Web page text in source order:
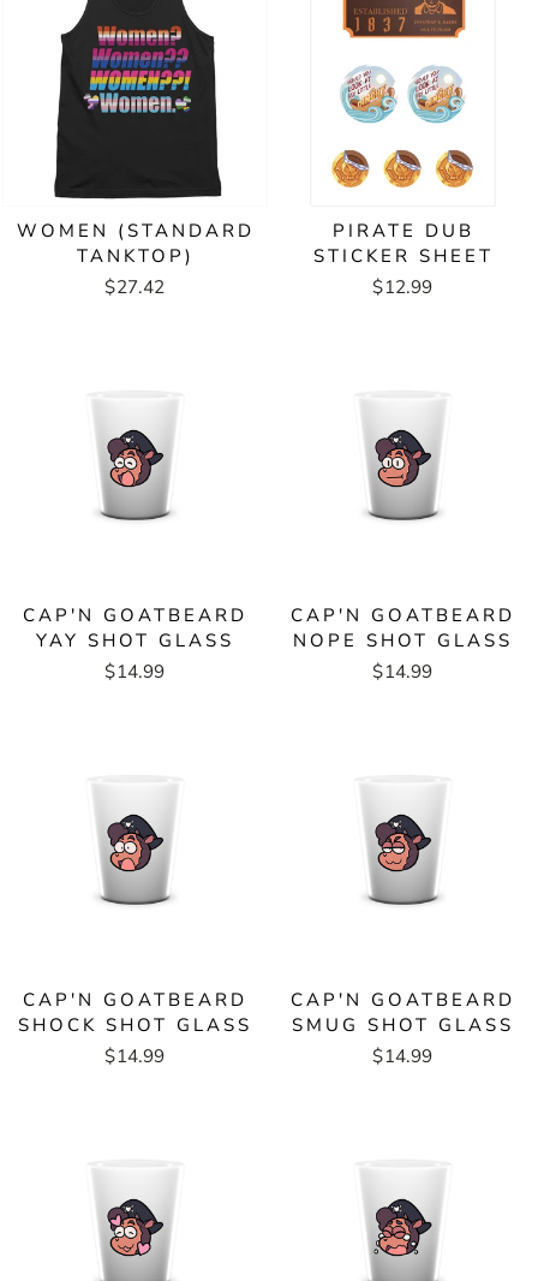
WOMEN (STANDARD
TANKTOP)
$27.42
PIRATE DUB
STICKER SHEET
$12.99
CAP'N GOATBEARD
YAY SHOT GLASS
$14.99
CAP'N GOATBEARD
NOPE SHOT GLASS
$14.99
CAP'N GOATBEARD
SHOCK SHOT GLASS
$14.99
CAP'N GOATBEARD
SMUG SHOT GLASS
$14.99